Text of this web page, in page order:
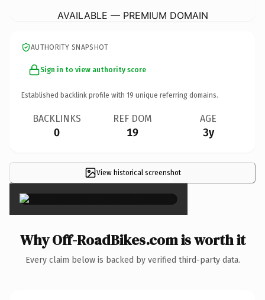
AVAILABLE — PREMIUM DOMAIN
AUTHORITY SNAPSHOT
Sign in to view authority score
Established backlink profile with 19 unique referring domains.
BACKLINKS
0
REF DOM
19
AGE
3y
View historical screenshot
×
Why Off-RoadBikes.com is worth it
Every claim below is backed by verified third-party data.